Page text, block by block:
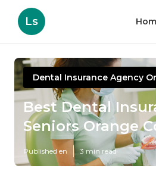
Ls
Dental Insurance Agency
Best Dental
Seniors Orange
Published en 3 min read